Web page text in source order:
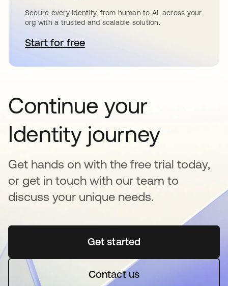
Secure every identity, from human to AI, across your
org with a trusted and scalable solution.
Start for freeopens in a new tab
Continue your
Identity journey
Get hands on with the free trial today,
or get in touch with our team to
discuss your unique needs.
Get startedopens in a new tab
Contact us